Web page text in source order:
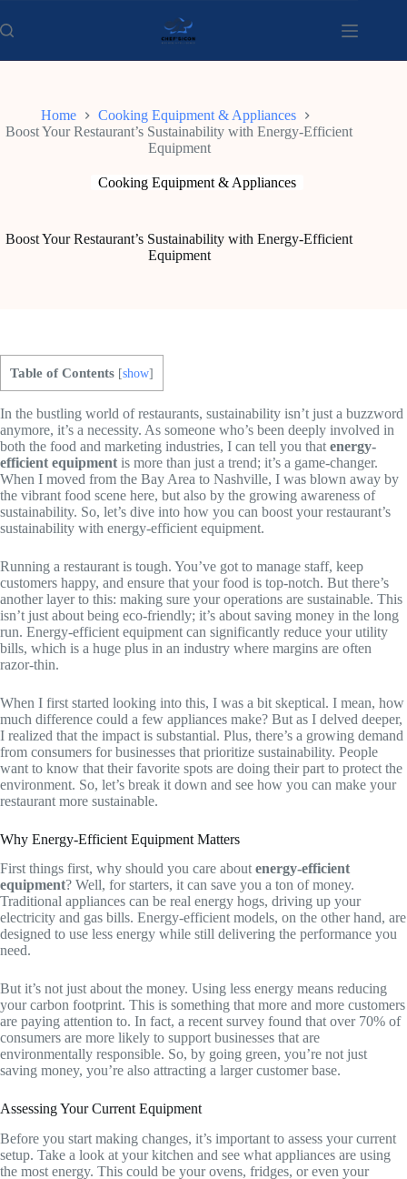
to
content
Home
Cooking Equipment & Appliances
Boost Your Restaurant’s Sustainability with Energy-Efficient
Equipment
Cooking Equipment & Appliances
Boost Your Restaurant’s Sustainability with Energy-Efficient
Equipment
Table of Contents [show]
In the bustling world of restaurants, sustainability isn’t just a buzzword
anymore, it’s a necessity. As someone who’s been deeply involved in
both the food and marketing industries, I can tell you that energy-
efficient equipment is more than just a trend; it’s a game-changer.
When I moved from the Bay Area to Nashville, I was blown away by
the vibrant food scene here, but also by the growing awareness of
sustainability. So, let’s dive into how you can boost your restaurant’s
sustainability with energy-efficient equipment.
Running a restaurant is tough. You’ve got to manage staff, keep
customers happy, and ensure that your food is top-notch. But there’s
another layer to this: making sure your operations are sustainable. This
isn’t just about being eco-friendly; it’s about saving money in the long
run. Energy-efficient equipment can significantly reduce your utility
bills, which is a huge plus in an industry where margins are often
razor-thin.
When I first started looking into this, I was a bit skeptical. I mean, how
much difference could a few appliances make? But as I delved deeper,
I realized that the impact is substantial. Plus, there’s a growing demand
from consumers for businesses that prioritize sustainability. People
want to know that their favorite spots are doing their part to protect the
environment. So, let’s break it down and see how you can make your
restaurant more sustainable.
Why Energy-Efficient Equipment Matters
First things first, why should you care about energy-efficient
equipment? Well, for starters, it can save you a ton of money.
Traditional appliances can be real energy hogs, driving up your
electricity and gas bills. Energy-efficient models, on the other hand, are
designed to use less energy while still delivering the performance you
need.
But it’s not just about the money. Using less energy means reducing
your carbon footprint. This is something that more and more customers
are paying attention to. In fact, a recent survey found that over 70% of
consumers are more likely to support businesses that are
environmentally responsible. So, by going green, you’re not just
saving money, you’re also attracting a larger customer base.
Assessing Your Current Equipment
Before you start making changes, it’s important to assess your current
setup. Take a look at your kitchen and see what appliances are using
the most energy. This could be your ovens, fridges, or even your